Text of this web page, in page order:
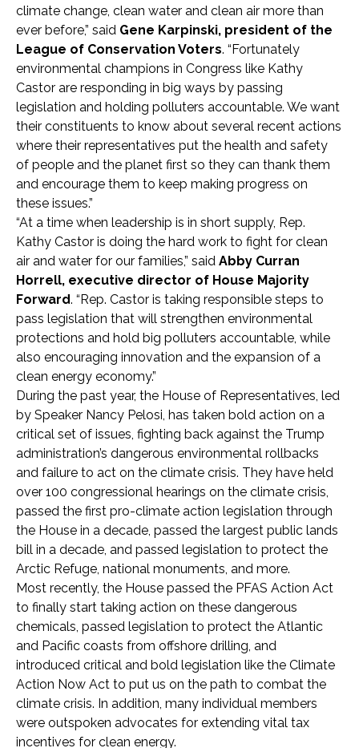
climate change, clean water and clean air more than
ever before,” said Gene Karpinski, president of the
League of Conservation Voters. “Fortunately
environmental champions in Congress like Kathy
Castor are responding in big ways by passing
legislation and holding polluters accountable. We want
their constituents to know about several recent actions
where their representatives put the health and safety
of people and the planet first so they can thank them
and encourage them to keep making progress on
these issues.”
“At a time when leadership is in short supply, Rep.
Kathy Castor is doing the hard work to fight for clean
air and water for our families,” said Abby Curran
Horrell, executive director of House Majority
Forward. “Rep. Castor is taking responsible steps to
pass legislation that will strengthen environmental
protections and hold big polluters accountable, while
also encouraging innovation and the expansion of a
clean energy economy.”
During the past year, the House of Representatives, led
by Speaker Nancy Pelosi, has taken bold action on a
critical set of issues, fighting back against the Trump
administration’s dangerous environmental rollbacks
and failure to act on the climate crisis. They have held
over 100 congressional hearings on the climate crisis,
passed the first pro-climate action legislation through
the House in a decade, passed the largest public lands
bill in a decade, and passed legislation to protect the
Arctic Refuge, national monuments, and more.
Most recently, the House passed the PFAS Action Act
to finally start taking action on these dangerous
chemicals, passed legislation to protect the Atlantic
and Pacific coasts from offshore drilling, and
introduced critical and bold legislation like the Climate
Action Now Act to put us on the path to combat the
climate crisis. In addition, many individual members
were outspoken advocates for extending vital tax
incentives for clean energy.